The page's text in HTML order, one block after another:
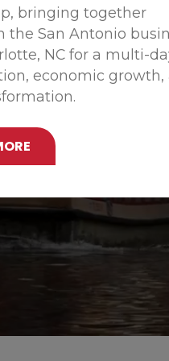
bringing together
the San Antonio
NC for a multi-
economic growth,